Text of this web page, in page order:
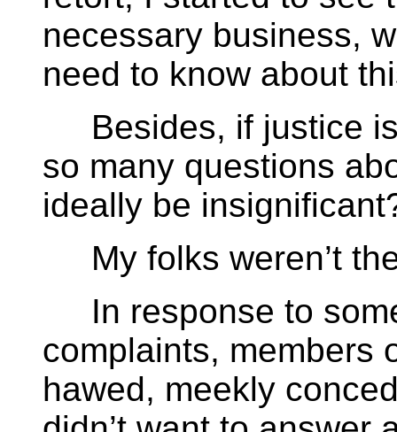
necessary business,
need to know about
Besides, if justice is
so many questions
ideally be
My folks weren’t
In response to
complaints, members
hawed, meekly